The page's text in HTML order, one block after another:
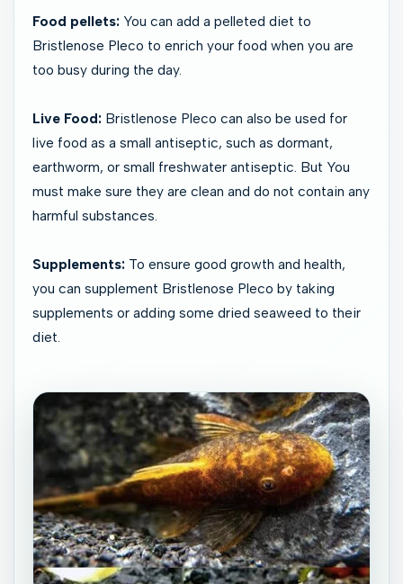
Food pellets: You can add a pelleted diet to
Bristlenose Pleco to enrich your food when you are
too busy during the day.
Live Food: Bristlenose Pleco can also be used for
live food as a small antiseptic, such as dormant,
earthworm, or small freshwater antiseptic. But You
must make sure they are clean and do not contain any
harmful substances.
Supplements: To ensure good growth and health,
you can supplement Bristlenose Pleco by taking
supplements or adding some dried seaweed to their
diet.